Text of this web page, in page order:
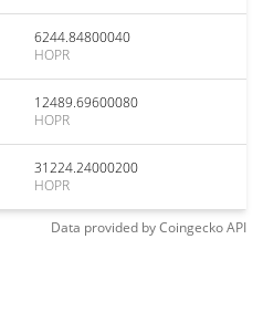
6244.84800040
HOPR
12489.69600080
HOPR
31224.24000200
HOPR
Data provided byCoingeckoAPI